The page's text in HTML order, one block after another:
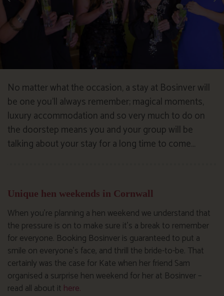
No matter what the occasion, a stay at Bosinver will
be one you’ll always remember; magical moments,
luxury accommodation and so very much to do on
the doorstep means you and your group will be
talking about your stay for a long time to come…
Unique hen weekends in Cornwall
When you’re planning a hen weekend we understand that
the pressure is on to make sure it’s a break to remember
for everyone. Booking Bosinver is guaranteed to put a
smile on everyone’s face, and thrill the bride-to-be. That
certainly was the case for Kate when her friend Sam
organised a surprise hen weekend for her at Bosinver –
read all about it here.